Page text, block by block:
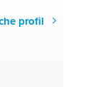
profil